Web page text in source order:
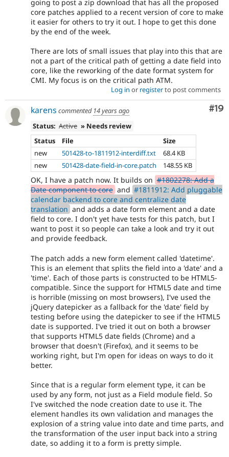
going to post a zip download that has all the proposed
core patches applied to a recent version of core to make
it easier for others to try it out. I hope to get this done
by the end of the week.
There are lots of small issues that play into this that are
not a part of the critical path of getting a date field into
core, like the reworking of the date format system for
CMI. My focus is on the critical path ATM.
Log in or registerto post comments
#19
karens commented 14 years ago
Status: Active » Needs review
Status
File
Size
new
501428-to-1811912-interdiff.txt
68.4 KB
new
501428-date-field-in-core.patch 148.55 KB
OK, I have a patch now. It builds on #1802278: Add a
Date component to core and #1811912: Add pluggable
calendar backend to core and centralize date
translation and adds a date form element and a date
field to core. I don't yet have tests for this patch, but I
want to post it so people can take a look and try it out
and provide feedback.
The patch adds a new form element called 'datetime'.
This is an element that splits the field into a 'date' and a
'time'. Each of those parts is constructed to be HTML5-
compatible. Since the support for HTML5 date and time
is horrible (missing on most browsers), I've used the
jQuery datepicker as a fallback for the 'date' field by
testing before using the datepicker to see if the HTML5
date is supported. I've tried it out on both a browser
that supports HTML5 date fields (Chrome) and a
browser that doesn't (Firefox), and it seems to be
working right, but I'm open for ideas on ways to do it
better.
Since that is a regular form element type, it can be
used by any form, not just as a Field module field. So
I've switched the node creation date to use it. The
element handles its own validation and manages the
explosion of a string value into date and time parts, and
the transformation of the user input back into a string
date, so adding it to a form is pretty simple.